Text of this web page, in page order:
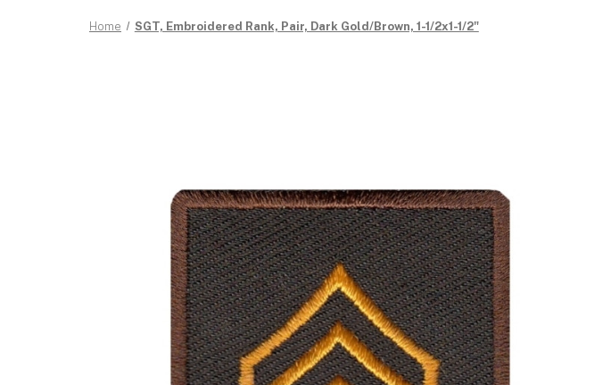
Home SGT, Embroidered Rank, Pair, Dark Gold/Brown, 1-1/2x1-1/2"